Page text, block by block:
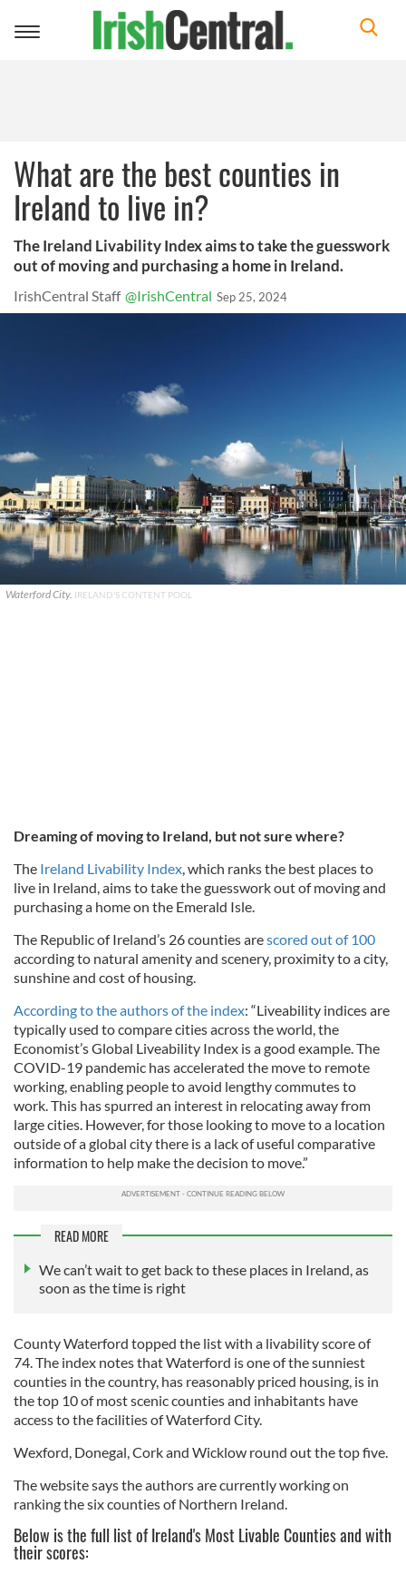
Toggle
What are the best counties in
Ireland to live in?
The Ireland Livability Index aims to take the guesswork
out of moving and purchasing a home in Ireland.
IrishCentral Staff @IrishCentral Sep 25, 2024
Waterford City. IRELAND'S CONTENT POOL
Dreaming of moving to Ireland, but not sure where?
The Ireland Livability Index, which ranks the best places to
live in Ireland, aims to take the guesswork out of moving and
purchasing a home on the Emerald Isle.
The Republic of Ireland’s 26 counties arescored out of 100
according to natural amenity and scenery, proximity to a city,
sunshine and cost of housing.
According to the authors of the index: “Liveability indices are
typically used to compare cities across the world, the
Economist’s Global Liveability Index is a good example. The
COVID-19 pandemic has accelerated the move to remote
working, enabling people to avoid lengthy commutes to
work. This has spurred an interest in relocating away from
large cities. However, for those looking to move to a location
outside of a global city there is a lack of useful comparative
information to help make the decision to move.”
READ MORE
We can’t wait to get back to these places in Ireland, as
soon as the time is right
County Waterford topped the list with a livability score of
74. The index notes that Waterford is one of the sunniest
counties in the country, has reasonably priced housing, is in
the top 10 of most scenic counties and inhabitants have
access to the facilities of Waterford City.
Wexford, Donegal, Cork and Wicklow round out the top five.
The website says the authors are currently working on
ranking the six counties of Northern Ireland.
Below is the full list of Ireland's Most Livable Counties and with
their scores: